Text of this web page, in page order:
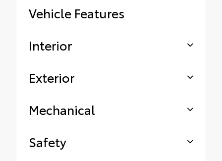
Vehicle Features
Interior
Exterior
Mechanical
Safety